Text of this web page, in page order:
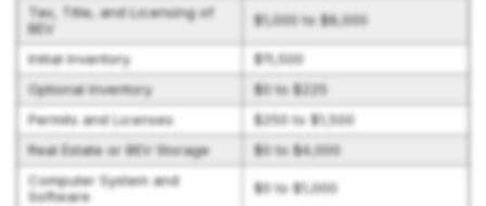
Tax, Title, and Licensing of
BEV
$1,000 to $8,000
Initial Inventory
$11,500
Optional Inventory
$0 to $225
Permits and Licenses
$250 to $1,500
Real Estate or BEV Storage
$0 to $4,000
Computer System and
Software
$0 to $1,000